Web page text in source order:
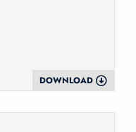
DOWNLOAD